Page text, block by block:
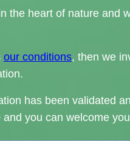
the heart of nature and
our conditions, then we
has been validated
you can welcome